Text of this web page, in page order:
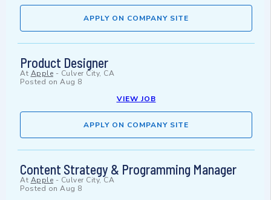
APPLY ON COMPANY SITE
Product Designer
At Apple - Culver City, CA
Posted on Aug 8
VIEW JOB
APPLY ON COMPANY SITE
Content Strategy & Programming Manager
At Apple - Culver City, CA
Posted on Aug 8